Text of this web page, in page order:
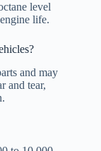
level
life.
and may
and tear,